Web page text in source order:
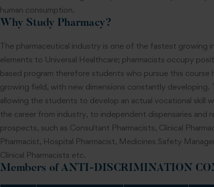
human consumption.
Why Study Pharmacy?
The pharmaceutical industry is one of the fastest
elements to Universal Healthcare; pharmacists occupy
based program therefore students who pursue this course
growing field, with new dimensions constantly
allowing the students to develop an actual vocational skill
the career from industry, to independent dispensaries and
prospects, such as Consultant Pharmacists, Clinical
Pharmacist, Hospital Pharmacist, Medicines Safety
Clinical Pharmacists etc.
Members of ANTI-DISCRIMINATION